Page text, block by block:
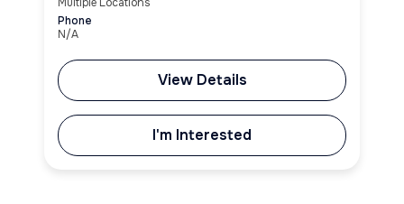
Phone
N/A
View Details
I'm Interested